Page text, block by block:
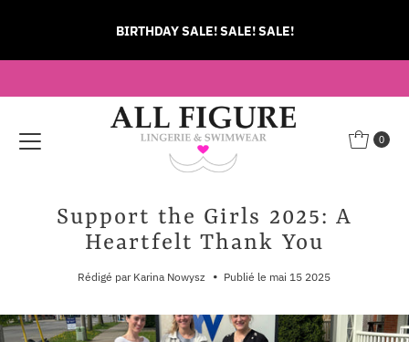
BIRTHDAY SALE! SALE! SALE!
0
Support the Girls 2025: A
Heartfelt Thank You
Rédigé par Karina Nowysz • Publié le mai 15 2025